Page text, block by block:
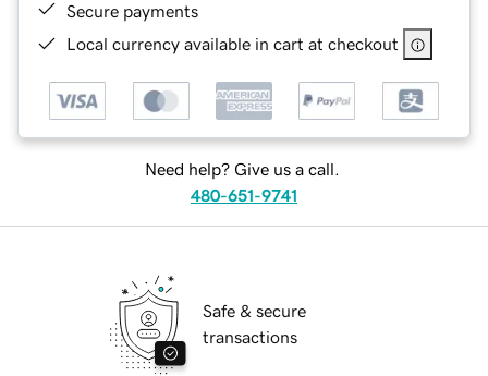
Secure payments
Local currency available in cart at checkout
Need help? Give us a call.
480-651-9741
Safe & secure
transactions